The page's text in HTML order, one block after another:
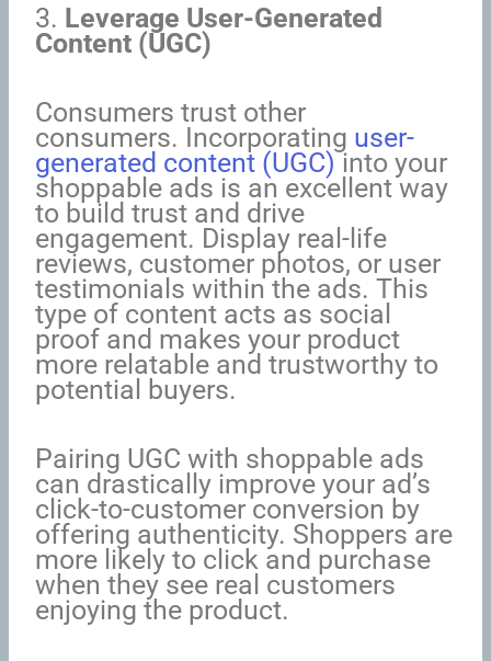
3. Leverage User-Generated
Content (UGC)
Consumers trust other
consumers. Incorporating user-
generated content (UGC)into your
shoppable ads is an excellent way
to build trust and drive
engagement. Display real-life
reviews, customer photos, or user
testimonials within the ads. This
type of content acts as social
proof and makes your product
more relatable and trustworthy to
potential buyers.
Pairing UGC with shoppable ads
can drastically improve your ad’s
click-to-customer conversion by
offering authenticity. Shoppers are
more likely to click and purchase
when they see real customers
enjoying the product.